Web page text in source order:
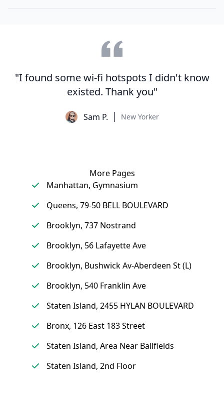
"I found some wi-fi hotspots I didn't know
existed. Thank you"
Sam P. New Yorker
More Pages
Manhattan, Gymnasium
Queens, 79-50 BELL BOULEVARD
Brooklyn, 737 Nostrand
Brooklyn, 56 Lafayette Ave
Brooklyn, Bushwick Av-Aberdeen St (L)
Brooklyn, 540 Franklin Ave
Staten Island, 2455 HYLAN BOULEVARD
Bronx, 126 East 183 Street
Staten Island, Area Near Ballfields
Staten Island, 2nd Floor